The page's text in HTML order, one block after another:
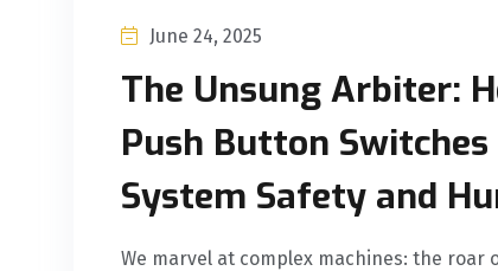
June 24, 2025
The Unsung Arbiter:
Push Button
System Safety and
We marvel at complex machines: the roar